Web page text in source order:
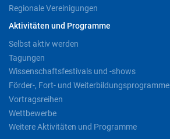
Regionale Vereinigungen
Aktivitäten und Programme
Selbst aktiv werden
Tagungen
Wissenschaftsfestivals und -shows
Förder-, Fort- und Weiterbildungsprogramme
Vortragsreihen
Wettbewerbe
Weitere Aktivitäten und Programme